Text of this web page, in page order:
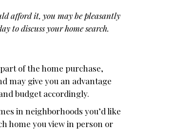
afford it, you may be pleasantly
to discuss your home search.
of the home purchase,
may give you an advantage
budget accordingly.
in neighborhoods you’d like
home you view in person or